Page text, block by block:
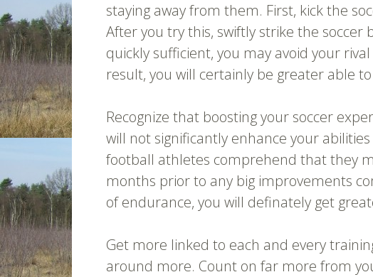
staying away from them. First, kick the
After you try this, swiftly strike the
quickly sufficient, you may avoid your
result, you will certainly be greater able
Recognize that boosting your soccer
will not significantly enhance your
football athletes comprehend that they
months prior to any big improvements
of endurance, you will definately get
Get more linked to each and every
around more. Count on far more from